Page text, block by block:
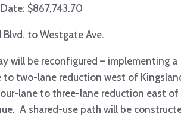
$867,743.70
Blvd. to Westgate Ave.
will be reconfigured – implementing a
to two-lane reduction west of
lane to three-lane reduction east of
A shared-use path will be